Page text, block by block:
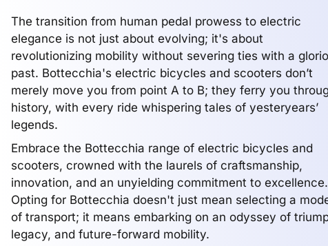
The transition from human pedal prowess to electric
elegance is not just about evolving; it's about
revolutionizing mobility without severing ties with a
past. Bottecchia's electric bicycles and scooters don’t
merely move you from point A to B; they ferry you
history, with every ride whispering tales of yesteryears’
legends.
Embrace the Bottecchia range of electric bicycles and
scooters, crowned with the laurels of craftsmanship,
innovation, and an unyielding commitment to excellence.
Opting for Bottecchia doesn't just mean selecting a
of transport; it means embarking on an odyssey of
legacy, and future-forward mobility.